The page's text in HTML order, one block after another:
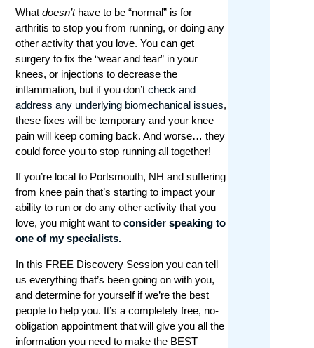
Whatdoesn’thave to be “normal” is for
arthritis to stop you from running, or doing any
other activity that you love. You can get
surgery to fix the “wear and tear” in your
knees, or injections to decrease the
inflammation, but if you don’tcheck and
address any underlying biomechanical issues,
these fixes will be temporary and your knee
pain will keep coming back. And worse… they
could force you to stop running all together!
If you’re local to Portsmouth, NH and suffering
from knee pain that’s starting to impact your
ability to run or do any other activity that you
love, you might want toconsider speaking to
one of my specialists.
In this FREE Discovery Session youcan tell
us everything that’s been going on with you,
and determine for yourself if we’re the best
people to help you. It’s a completely free, no-
obligation appointment that will give you all the
information you need to make the BEST